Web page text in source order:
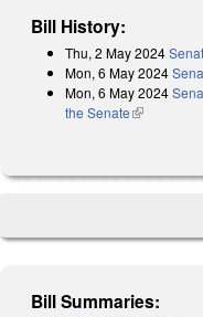
Bill History:
Thu, 2 May 2024
Mon, 6 May 2024
Mon, 6 May 2024
the Senate(link is
Bill Summaries: